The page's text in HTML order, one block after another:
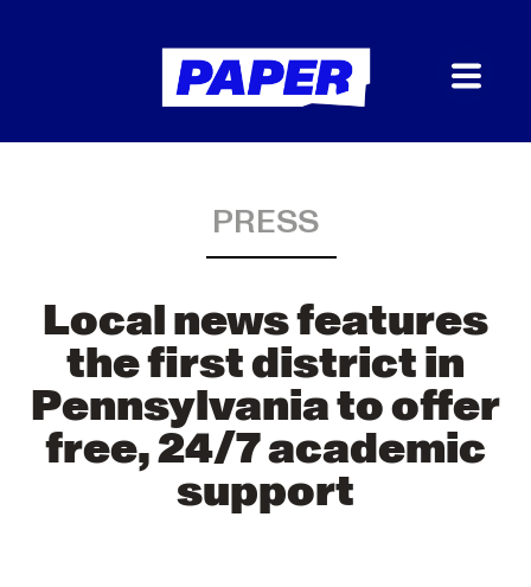
PRESS
Local news features
the first district in
Pennsylvania to offer
free, 24/7 academic
support